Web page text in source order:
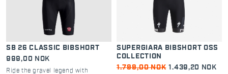
SB 26 CLASSIC BIBSHORT
999,00 NOK
Ride the gravel legend with
SUPERGIARA BIBSHORT OSS
COLLECTION
1.799,00 NOK 1.439,20 NOK